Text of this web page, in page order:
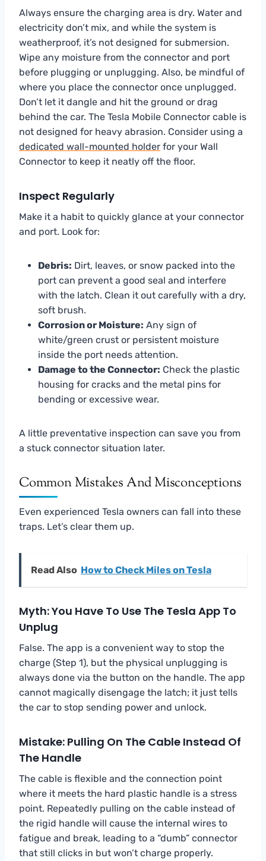
Always ensure the charging area is dry. Water and
electricity don’t mix, and while the system is
weatherproof, it’s not designed for submersion.
Wipe any moisture from the connector and port
before plugging or unplugging. Also, be mindful of
where you place the connector once unplugged.
Don’t let it dangle and hit the ground or drag
behind the car. The Tesla Mobile Connector cable is
not designed for heavy abrasion. Consider using a
dedicated wall-mounted holder for your Wall
Connector to keep it neatly off the floor.
Inspect Regularly
Make it a habit to quickly glance at your connector
and port. Look for:
Debris: Dirt, leaves, or snow packed into the
port can prevent a good seal and interfere
with the latch. Clean it out carefully with a dry,
soft brush.
Corrosion or Moisture: Any sign of
white/green crust or persistent moisture
inside the port needs attention.
Damage to the Connector: Check the plastic
housing for cracks and the metal pins for
bending or excessive wear.
A little preventative inspection can save you from
a stuck connector situation later.
Common Mistakes And Misconceptions
Even experienced Tesla owners can fall into these
traps. Let’s clear them up.
Read Also How to Check Miles on Tesla
Myth: You Have To Use The Tesla App To
Unplug
False. The app is a convenient way to stop the
charge (Step 1), but the physical unplugging is
always done via the button on the handle. The app
cannot magically disengage the latch; it just tells
the car to stop sending power and unlock.
Mistake: Pulling On The Cable Instead Of
The Handle
The cable is flexible and the connection point
where it meets the hard plastic handle is a stress
point. Repeatedly pulling on the cable instead of
the rigid handle will cause the internal wires to
fatigue and break, leading to a “dumb” connector
that still clicks in but won’t charge properly.